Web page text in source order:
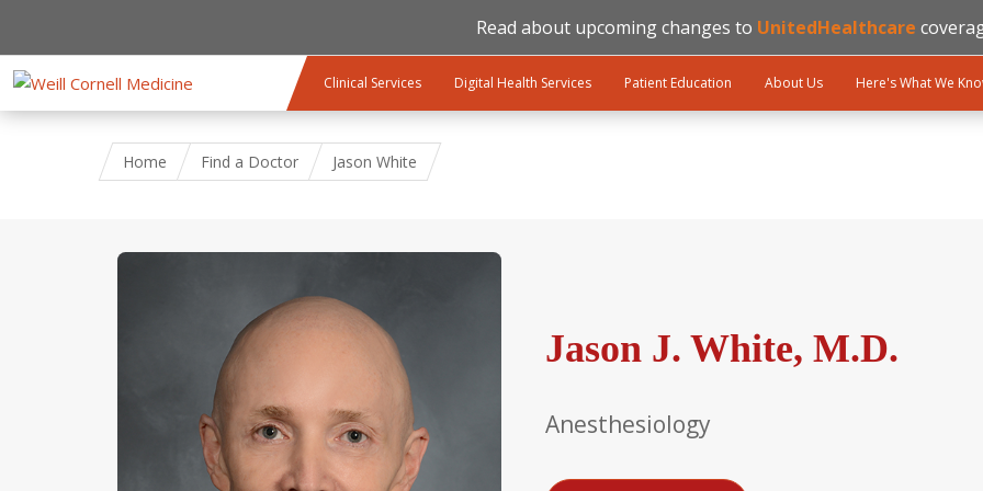
Read about upcoming changes to UnitedHealthcare
Clinical Services Digital Health Services Patient Education About Us Here's What We
Home Find a Doctor Jason White
Jason J. White, M.D.
Anesthesiology